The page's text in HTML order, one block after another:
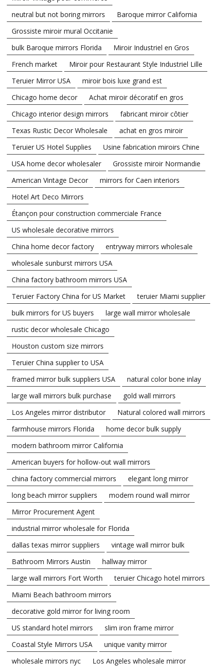
neutral but not boring mirrors
Baroque mirror California
Grossiste miroir mural Occitanie
bulk Baroque mirrors Florida
Miroir Industriel en Gros
French market
Miroir pour Restaurant Style Industriel Lille
Teruier Mirror USA
miroir bois luxe grand est
Chicago home decor
Achat miroir décoratif en gros
Chicago interior design mirrors
fabricant miroir côtier
Texas Rustic Decor Wholesale
achat en gros miroir
Teruier US Hotel Supplies
Usine fabrication miroirs Chine
USA home decor wholesaler
Grossiste miroir Normandie
American Vintage Decor
mirrors for Caen interiors
Hotel Art Deco Mirrors
Étançon pour construction commerciale France
US wholesale decorative mirrors
China home decor factory
entryway mirrors wholesale
wholesale sunburst mirrors USA
China factory bathroom mirrors USA
Teruier Factory China for US Market
teruier Miami supplier
bulk mirrors for US buyers
large wall mirror wholesale
rustic decor wholesale Chicago
Houston custom size mirrors
Teruier China supplier to USA
framed mirror bulk suppliers USA
natural color bone inlay
large wall mirrors bulk purchase
gold wall mirrors
Los Angeles mirror distributor
Natural colored wall mirrors
farmhouse mirrors Florida
home decor bulk supply
modern bathroom mirror California
American buyers for hollow-out wall mirrors
china factory commercial mirrors
elegant long mirror
long beach mirror suppliers
modern round wall mirror
Mirror Procurement Agent
industrial mirror wholesale for Florida
dallas texas mirror suppliers
vintage wall mirror bulk
Bathroom Mirrors Austin
hallway mirror
large wall mirrors Fort Worth
teruier Chicago hotel mirrors
Miami Beach bathroom mirrors
decorative gold mirror for living room
US standard hotel mirrors
slim iron frame mirror
Coastal Style Mirrors USA
unique vanity mirror
wholesale mirrors nyc
Los Angeles wholesale mirror